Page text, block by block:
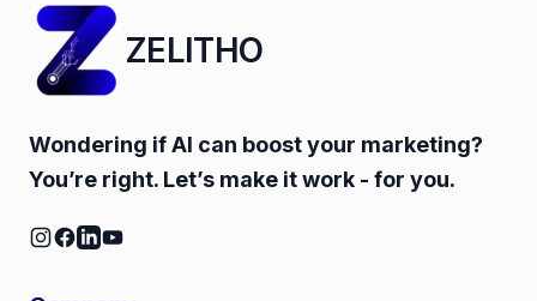
ZELITHO
Wondering if AI can boost your marketing?
You’re right. Let’s make it work - for you.